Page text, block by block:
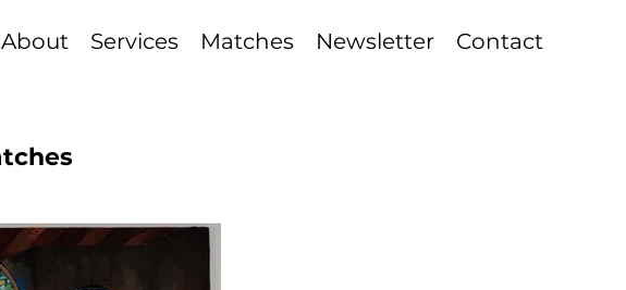
About Services Matches Newsletter Contact